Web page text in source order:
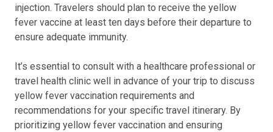
injection. Travelers should plan to receive the yellow
fever vaccine at least ten days before their departure to
ensure adequate immunity.
It’s essential to consult with a healthcare professional or
travel health clinic well in advance of your trip to discuss
yellow fever vaccination requirements and
recommendations for your specific travel itinerary. By
prioritizing yellow fever vaccination and ensuring